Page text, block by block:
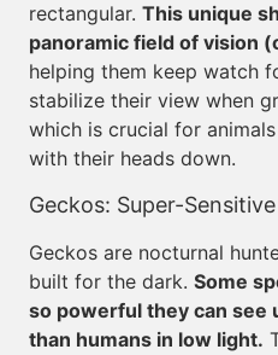
rectangular. This unique
panoramic field of vision
helping them keep watch
stabilize their view when
which is crucial for
with their heads down.
Geckos: Super-
Geckos are nocturnal
built for the dark. Some
so powerful they can
than humans in low light.